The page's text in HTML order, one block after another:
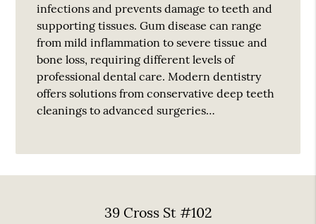
infections and prevents damage to teeth and
supporting tissues. Gum disease can range
from mild inflammation to severe tissue and
bone loss, requiring different levels of
professional dental care. Modern dentistry
offers solutions from conservative deep teeth
cleanings to advanced surgeries…
39 Cross St #102